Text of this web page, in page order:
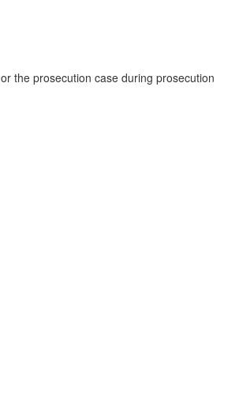
the prosecution case during prosecution